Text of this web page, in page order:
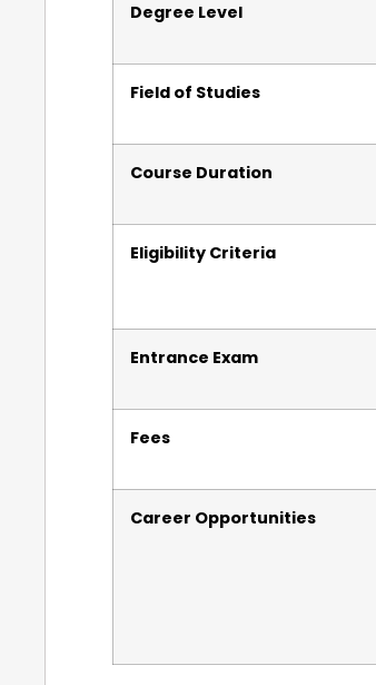
Degree Level
Field of Studies
Course Duration
Eligibility Criteria
Entrance Exam
Fees
Career Opportunities